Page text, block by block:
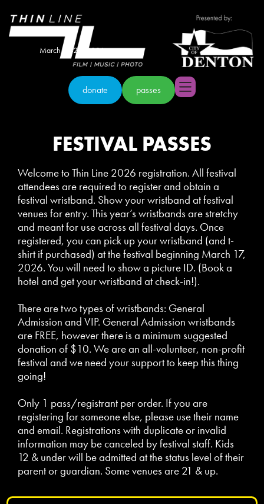
March 18-22, 2026
donate passes
FESTIVAL PASSES
Welcome to Thin Line 2026 registration. All festival
attendees are required to register and obtain a
festival wristband. Show your wristband at festival
venues for entry. This year’s wristbands are stretchy
and meant for use across all festival days. Once
registered, you can pick up your wristband (and t-
shirt if purchased) at the festival beginning March 17,
2026. You will need to show a picture ID. (Book a
hotel and get your wristband at check-in!).
There are two types of wristbands: General
Admission and VIP. General Admission wristbands
are FREE, however there is a minimum suggested
donation of $10. We are an all-volunteer, non-profit
festival and we need your support to keep this thing
going!
Only 1 pass/registrant per order. If you are
registering for someone else, please use their name
and email. Registrations with duplicate or invalid
information may be canceled by festival staff. Kids
12 & under will be admitted at the status level of their
parent or guardian. Some venues are 21 & up.